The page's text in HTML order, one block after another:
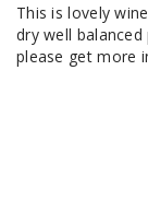
This is lovely
dry well
please get more